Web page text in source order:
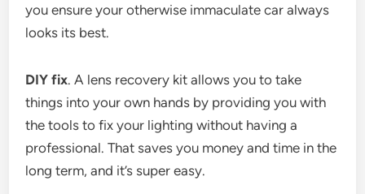
you ensure your otherwise immaculate car always
looks its best.
DIY fix. A lens recovery kit allows you to take
things into your own hands by providing you with
the tools to fix your lighting without having a
professional. That saves you money and time in the
long term, and it’s super easy.